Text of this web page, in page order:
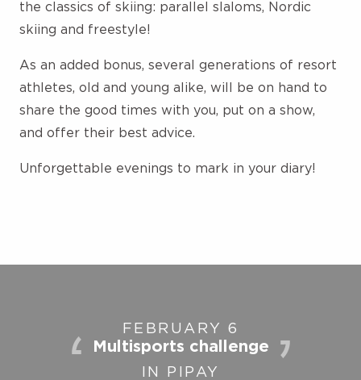
the classics of skiing: parallel slaloms, Nordic
skiing and freestyle!
As an added bonus, several generations of resort
athletes, old and young alike, will be on hand to
share the good times with you, put on a show,
and offer their best advice.
Unforgettable evenings to mark in your diary!
FEBRUARY 6
Multisports challenge
IN PIPAY